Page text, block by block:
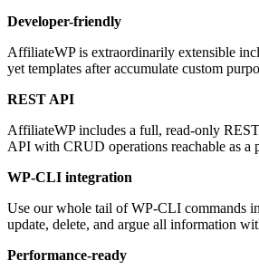
Developer-friendly
AffiliateWP is extraordinarily extensible
yet templates after accumulate custom
REST API
AffiliateWP includes a full, read-only
API with CRUD operations reachable as a
WP-CLI integration
Use our whole tail of WP-CLI commands
update, delete, and argue all information
Performance-ready